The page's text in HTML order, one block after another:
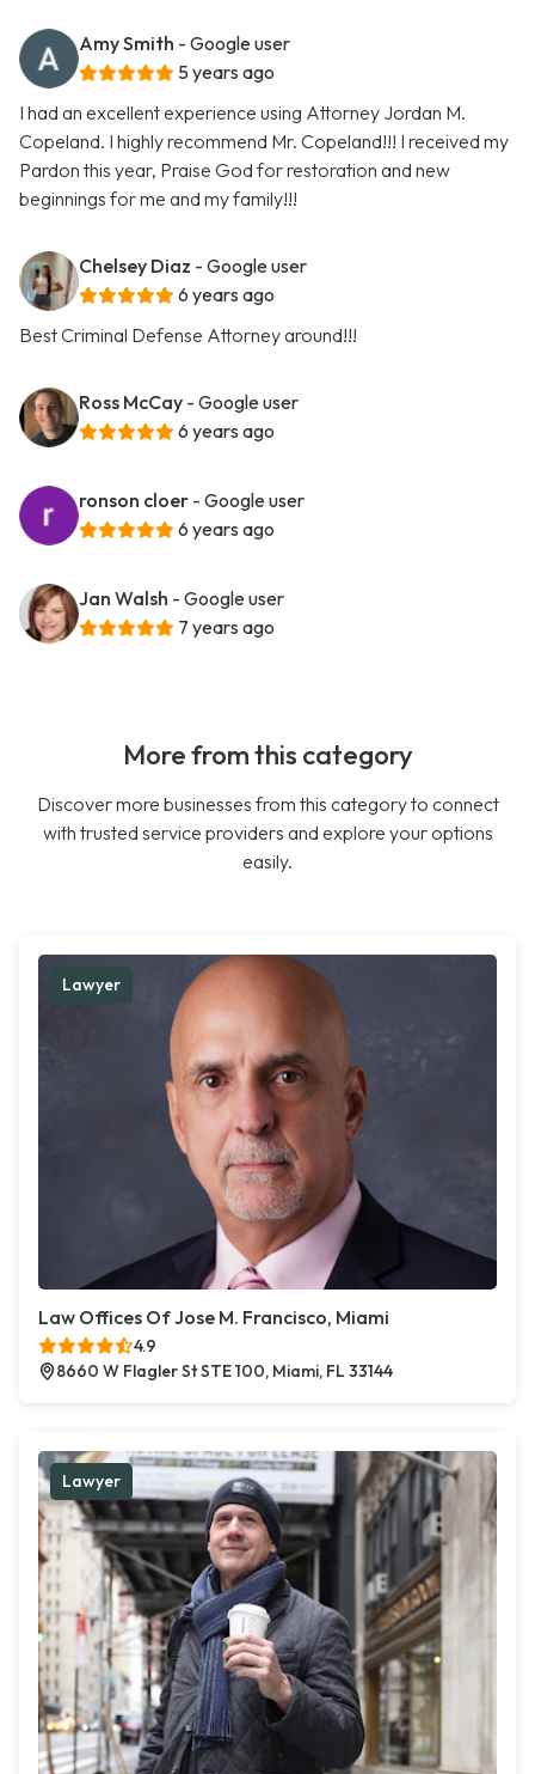
Amy Smith - Google user
5 years ago
I had an excellent experience using Attorney Jordan M.
Copeland. I highly recommend Mr. Copeland!!! I received my
Pardon this year, Praise God for restoration and new
beginnings for me and my family!!!
Chelsey Diaz - Google user
6 years ago
Best Criminal Defense Attorney around!!!
Ross McCay - Google user
6 years ago
ronson cloer - Google user
6 years ago
Jan Walsh - Google user
7 years ago
More from this category
Discover more businesses from this category to connect
with trusted service providers and explore your options
easily.
Lawyer
Law Offices Of Jose M. Francisco, Miami
4.9
8660 W Flagler St STE 100, Miami, FL 33144
Lawyer